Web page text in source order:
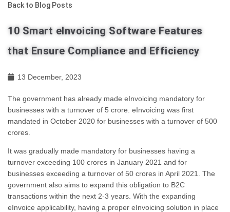
Back to Blog Posts
10 Smart eInvoicing Software Features
that Ensure Compliance and Efficiency
13 December, 2023
The government has already made eInvoicing mandatory for
businesses with a turnover of 5 crore. eInvoicing was first
mandated in October 2020 for businesses with a turnover of 500
crores.
It was gradually made mandatory for businesses having a
turnover exceeding 100 crores in January 2021 and for
businesses exceeding a turnover of 50 crores in April 2021. The
government also aims to expand this obligation to B2C
transactions within the next 2-3 years. With the expanding
eInvoice applicability, having a proper eInvoicing solution in place